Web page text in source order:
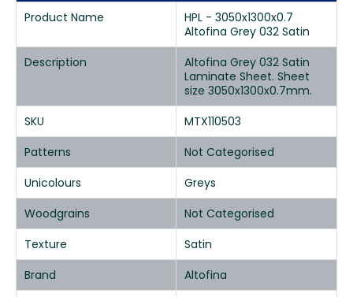
Product Name
HPL - 3050x1300x0.7
Altofina Grey 032 Satin
Description
Altofina Grey 032 Satin
Laminate Sheet. Sheet
size 3050x1300x0.7mm.
SKU
MTX110503
Patterns
Not Categorised
Unicolours
Greys
Woodgrains
Not Categorised
Texture
Satin
Brand
Altofina